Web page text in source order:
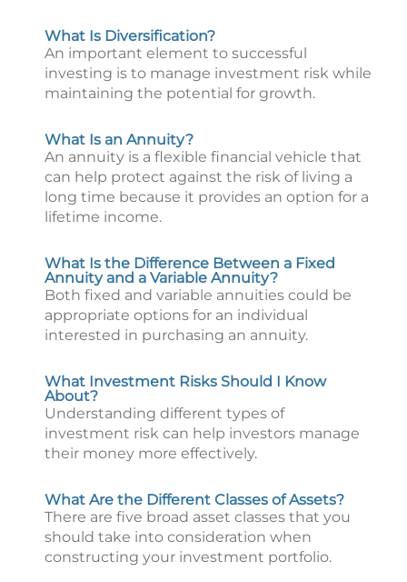
What Is Diversification?
An important element to successful
investing is to manage investment risk while
maintaining the potential for growth.
What Is an Annuity?
An annuity is a flexible financial vehicle that
can help protect against the risk of living a
long time because it provides an option for a
lifetime income.
What Is the Difference Between a Fixed
Annuity and a Variable Annuity?
Both fixed and variable annuities could be
appropriate options for an individual
interested in purchasing an annuity.
What Investment Risks Should I Know
About?
Understanding different types of
investment risk can help investors manage
their money more effectively.
What Are the Different Classes of Assets?
There are five broad asset classes that you
should take into consideration when
constructing your investment portfolio.